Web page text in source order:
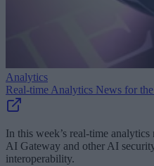
Analytics
Real-time Analytics News for
In this week’s real-time
AI Gateway and other AI
interoperability.